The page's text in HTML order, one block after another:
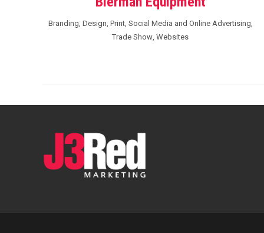
Branding Design Print, Social Media and Online Advertising
Trade Show ,Websites